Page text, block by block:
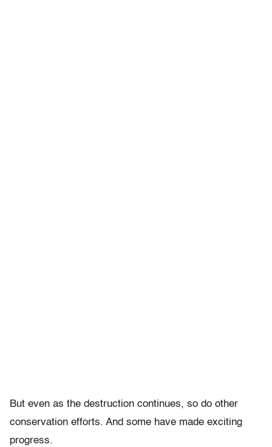
But even as the destruction continues, so do other
conservation efforts. And some have made exciting
progress.